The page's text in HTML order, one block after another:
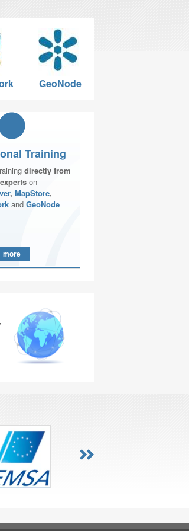
GeoNode
Training
directly from
on
, MapStore,
and GeoNode
more